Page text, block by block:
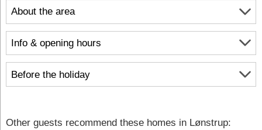
About the area
Info & opening hours
Before the holiday
Other guests recommend these homes in Lønstrup: